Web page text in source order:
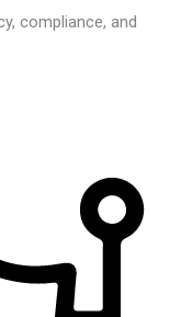
compliance, and